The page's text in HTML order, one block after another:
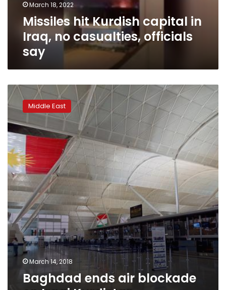
officialsMarch 18, 2022
Missiles hit Kurdish capital in
Iraq, no casualties, officials
say
Baghdad
ends
air
blockade
on
Iraqi
Kurdistan
Middle East
March 14, 2018
Baghdad ends air blockade